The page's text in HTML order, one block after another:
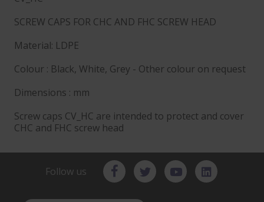
SCREW CAPS FOR CHC AND FHC SCREW HEAD
Material: LDPE
Colour : Black, White, Grey - Other colour on request
Dimensions : mm
Screw caps CV_HC are intended to protect and cover
CHC and FHC screw head
Follow us